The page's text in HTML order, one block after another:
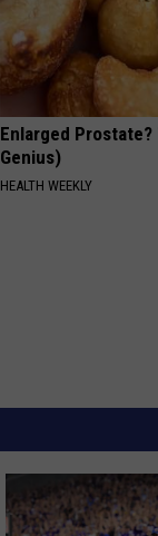
Enlarged
Genius)
HEALTH WEEKLY